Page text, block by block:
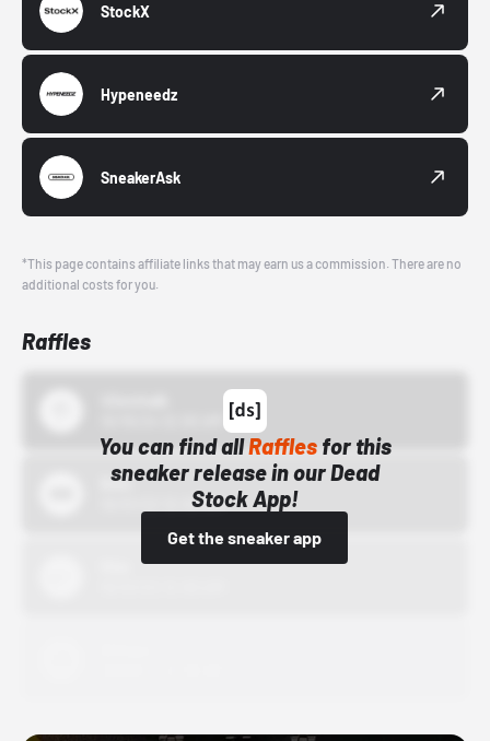
StockX
Hypeneedz
SneakerAsk
*This page contains affiliate links that may earn us a commission. There are no
additional costs for you.
Raffles
You can find allRafflesfor this
sneaker release in our Dead
Stock App!
Get the sneaker app
Bstn
10/01/22 12:00 AM